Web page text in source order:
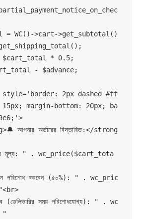
margin-bottom: 20px; ba
"